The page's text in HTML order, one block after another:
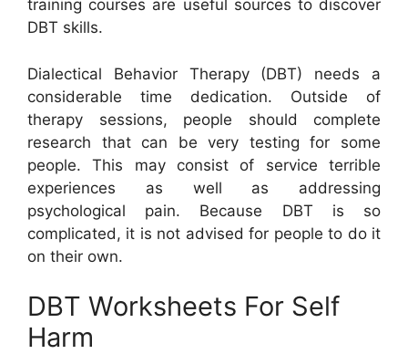
training courses are useful sources to discover
DBT skills.
Dialectical Behavior Therapy (DBT) needs a
considerable time dedication. Outside of
therapy sessions, people should complete
research that can be very testing for some
people. This may consist of service terrible
experiences as well as addressing
psychological pain. Because DBT is so
complicated, it is not advised for people to do it
on their own.
DBT Worksheets For Self
Harm